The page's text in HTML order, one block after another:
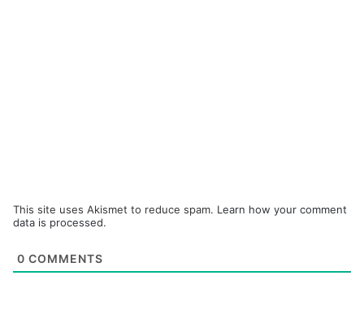
This site uses Akismet to reduce spam. Learn how your comment
data is processed.
0 COMMENTS